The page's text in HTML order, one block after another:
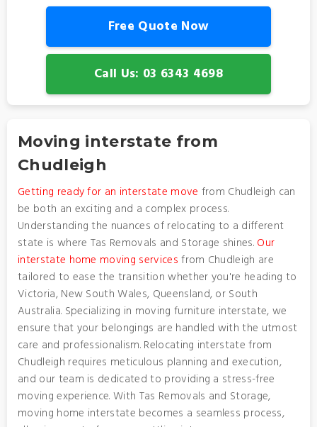
Free Quote Now
Call Us: 03 6343 4698
Moving interstate from
Chudleigh
Getting ready for an interstate move from Chudleigh can
be both an exciting and a complex process.
Understanding the nuances of relocating to a different
state is where Tas Removals and Storage shines. Our
interstate home moving services from Chudleigh are
tailored to ease the transition whether you're heading to
Victoria, New South Wales, Queensland, or South
Australia. Specializing in moving furniture interstate, we
ensure that your belongings are handled with the utmost
care and professionalism. Relocating interstate from
Chudleigh requires meticulous planning and execution,
and our team is dedicated to providing a stress-free
moving experience. With Tas Removals and Storage,
moving home interstate becomes a seamless process,